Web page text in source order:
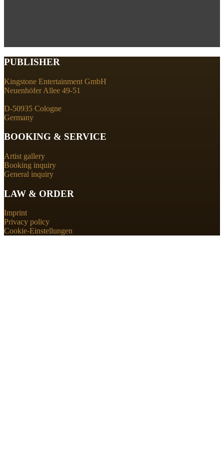
PUBLISHER
Kingstone Entertainment GmbH
Neuenhöfer Allee 49-51
D-50935 Cologne
Germany
BOOKING & SERVICE
Artist gallery
Booking inquiry
General inquiry
LAW & ORDER
Imprint
Privacy policy
Cookie-Einstellungen